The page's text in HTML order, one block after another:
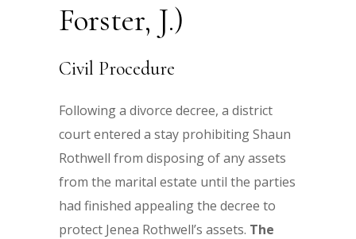
Forster, J.)
Civil Procedure
Following a divorce decree, a district
court entered a stay prohibiting Shaun
Rothwell from disposing of any assets
from the marital estate until the parties
had finished appealing the decree to
protect Jenea Rothwell’s assets. The